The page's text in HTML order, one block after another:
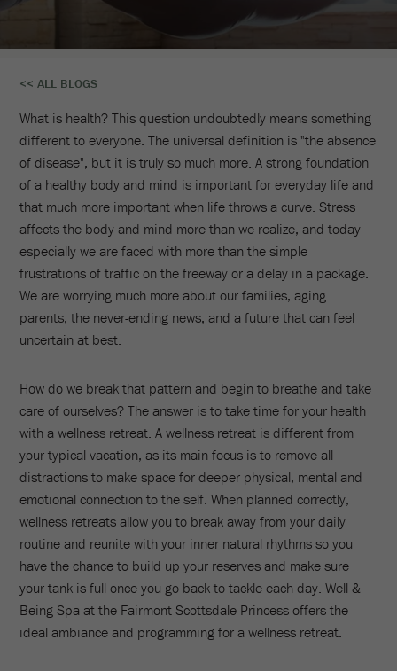
Reclaim
Your
Life
With
A
Wellness
Retreat
In
Scottsdale
<< ALL BLOGS
What is health? This question undoubtedly means something
different to everyone. The universal definition is "the absence
of disease", but it is truly so much more. A strong foundation
of a healthy body and mind is important for everyday life and
that much more important when life throws a curve. Stress
affects the body and mind more than we realize, and today
especially we are faced with more than the simple
frustrations of traffic on the freeway or a delay in a package.
We are worrying much more about our families, aging
parents, the never-ending news, and a future that can feel
uncertain at best.
How do we break that pattern and begin to breathe and take
care of ourselves? The answer is to take time for your health
with a wellness retreat. A wellness retreat is different from
your typical vacation, as its main focus is to remove all
distractions to make space for deeper physical, mental and
emotional connection to the self. When planned correctly,
wellness retreats allow you to break away from your daily
routine and reunite with your inner natural rhythms so you
have the chance to build up your reserves and make sure
your tank is full once you go back to tackle each day. Well &
Being Spa at the Fairmont Scottsdale Princess offers the
ideal ambiance and programming for a wellness retreat.